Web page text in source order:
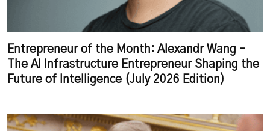
Entrepreneur of the Month: Alexandr Wang –
The AI Infrastructure Entrepreneur Shaping the
Future of Intelligence (July 2026 Edition)